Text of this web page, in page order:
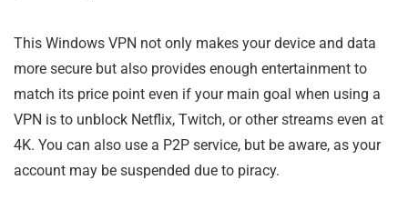
This Windows VPN not only makes your device and data
more secure but also provides enough entertainment to
match its price point even if your main goal when using a
VPN is to unblock Netflix, Twitch, or other streams even at
4K. You can also use a P2P service, but be aware, as your
account may be suspended due to piracy.